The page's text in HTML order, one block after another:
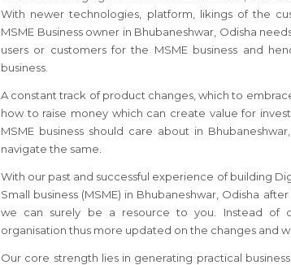
With newer technologies, platform, likings of the
MSME Business owner in Bhubaneshwar, Odisha
users or customers for the MSME business and
business.
A constant track of product changes, which to
how to raise money which can create value for
MSME business should care about in
navigate the same.
With our past and successful experience of building
Small business (MSME) in Bhubaneshwar, Odisha
we can surely be a resource to you. Instead of
organisation thus more updated on the changes and
Our core strength lies in generating practical